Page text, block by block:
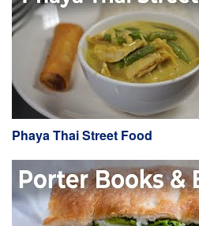
Phaya Thai Street Food